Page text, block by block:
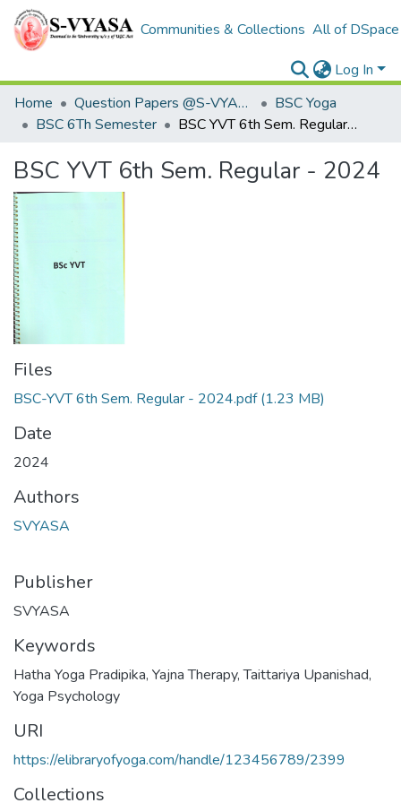
Communities & Collections All of DSpace
Log In
Home
Question Papers @S-VYASA
BSC Yoga
BSC 6Th Semester
BSC YVT 6th Sem. Regular - 2024
BSC YVT 6th Sem. Regular - 2024
Files
BSC-YVT 6th Sem. Regular - 2024.pdf(1.23 MB)
Date
2024
Authors
SVYASA
Publisher
SVYASA
Keywords
Hatha Yoga Pradipika, Yajna Therapy,Taittariya Upanishad,
Yoga Psychology
URI
https://elibraryofyoga.com/handle/123456789/2399
Collections